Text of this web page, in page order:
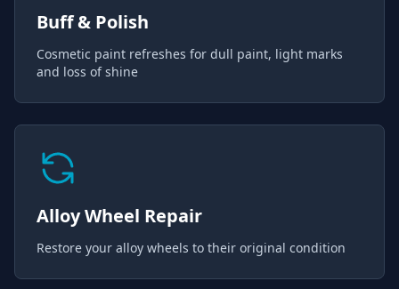
Buff & Polish
Cosmetic paint refreshes for dull paint, light marks
and loss of shine
Alloy Wheel Repair
Restore your alloy wheels to their original condition